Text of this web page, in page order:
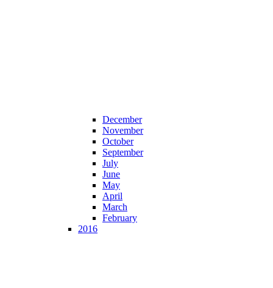
December
November
October
September
July
June
May
April
March
February
2016